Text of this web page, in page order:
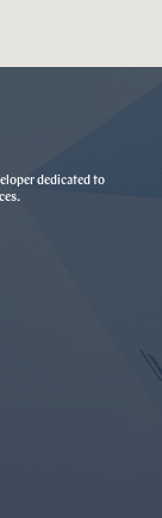
dedicated to